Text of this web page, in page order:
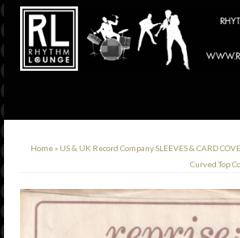
Home» US & UK Record Company SLEEVES & CARD
Curved Top